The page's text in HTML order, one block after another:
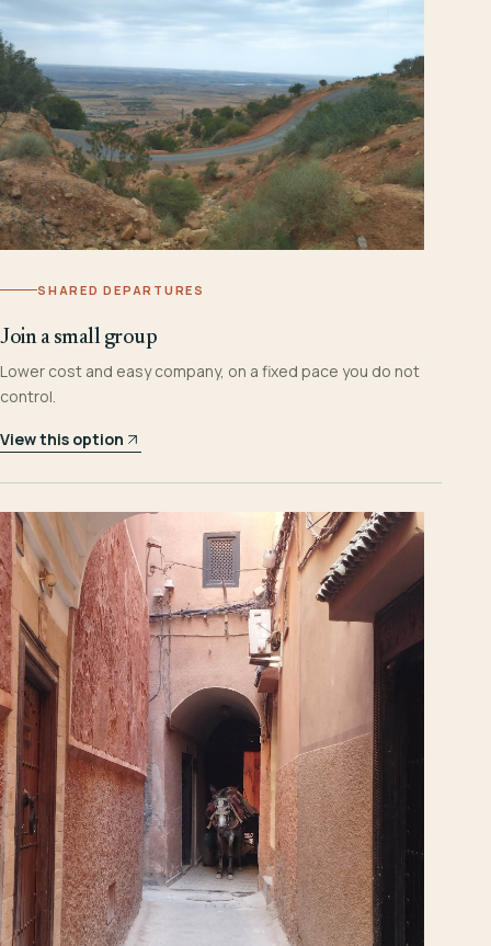
SHARED DEPARTURES
Join a small group
Lower cost and easy company, on a fixed pace you do not
control.
View this option